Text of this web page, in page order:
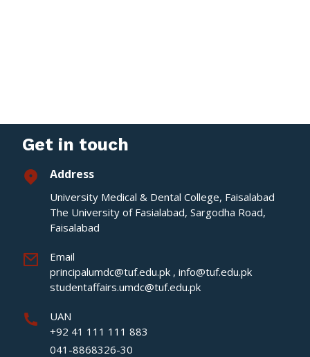
Get in touch
Address
University Medical & Dental College, Faisalabad
The University of Fasialabad, Sargodha Road,
Faisalabad
Email
principalumdc@tuf.edu.pk , info@tuf.edu.pk
studentaffairs.umdc@tuf.edu.pk
UAN
+92 41 111 111 883
041-8868326-30